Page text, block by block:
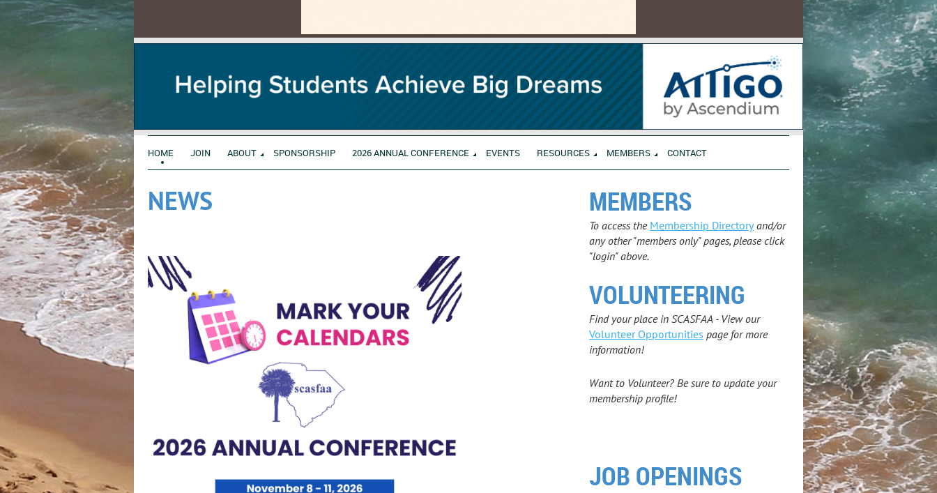
HOME JOIN ABOUT SPONSORSHIP 2026 ANNUAL CONFERENCE EVENTS RESOURCES MEMBERS CONTACT
NEWS MEMBERS
To access the Membership Directoryand/or
any other "members only" pages, please click
"login" above.
VOLUNTEERING
Find your place in SCASFAA - View our
Volunteer Opportunities page for more
information!
Want to Volunteer? Be sure to update your
membership profile!
JOB OPENINGS